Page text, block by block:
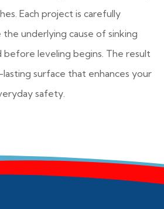
Each project is carefully
underlying cause of sinking
before leveling begins. The result
surface that enhances your
safety.